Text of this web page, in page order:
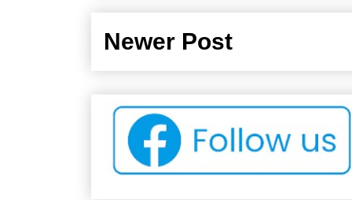
Newer Post